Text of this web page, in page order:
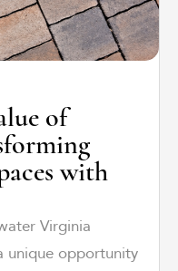
of
with
Virginia
unique opportunity